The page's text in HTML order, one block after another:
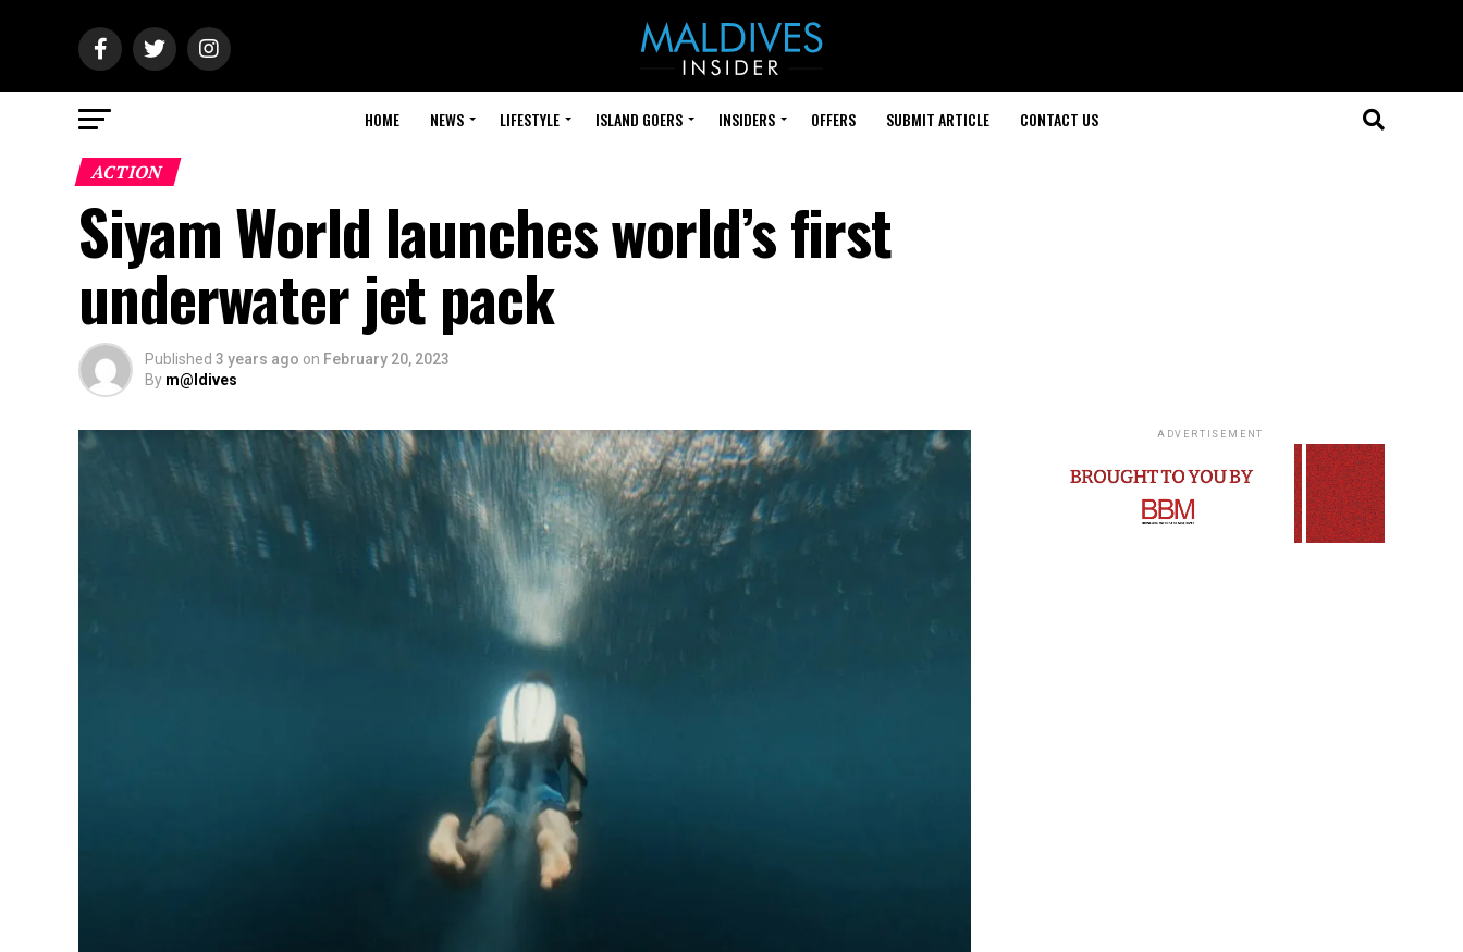
HOME NEWS LIFESTYLE ISLAND GOERS INSIDERS OFFERS SUBMIT ARTICLE CONTACT US
ACTION
Siyam World launches world’s first
underwater jet pack
Published 3 years ago on February 20, 2023
By m@ldives
ADVERTISEMENT